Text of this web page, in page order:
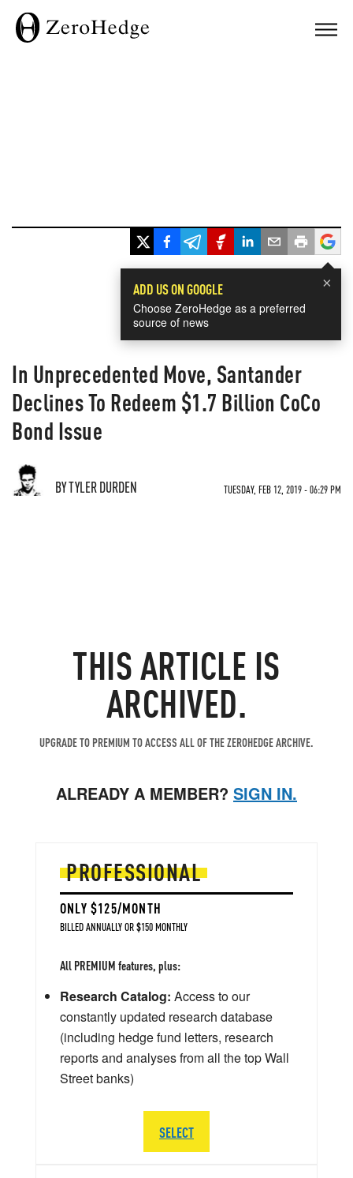
×
ADD US ON GOOGLE
Choose ZeroHedge as a preferred
source of news
In Unprecedented Move, Santander
Declines To Redeem $1.7 Billion CoCo
Bond Issue
BY TYLER DURDEN TUESDAY, FEB 12, 2019 - 06:29 PM
THIS ARTICLE IS
ARCHIVED.
UPGRADE TO PREMIUM TO ACCESS ALL OF THE ZEROHEDGE ARCHIVE.
ALREADY A MEMBER? SIGN IN.
PROFESSIONAL
ONLY $125/MONTH
BILLED ANNUALLY OR $150 MONTHLY
All PREMIUM features, plus:
Research Catalog: Access to our
constantly updated research database
(including hedge fund letters, research
reports and analyses from all the top Wall
Street banks)
SELECT